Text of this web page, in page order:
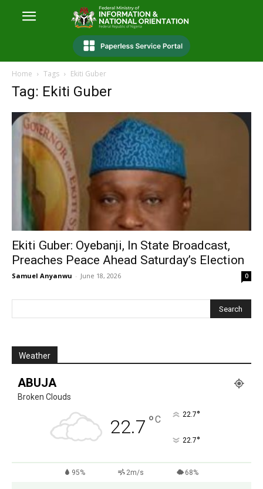
Home Tags Ekiti Guber
Tag: Ekiti Guber
Ekiti Guber: Oyebanji, In State Broadcast,
Preaches Peace Ahead Saturday’s Election
Samuel Anyanwu - June 18, 2026 0
Weather
ABUJA
Broken Clouds
22.7 °C 22.7°
22.7°
95% 2m/s 68%